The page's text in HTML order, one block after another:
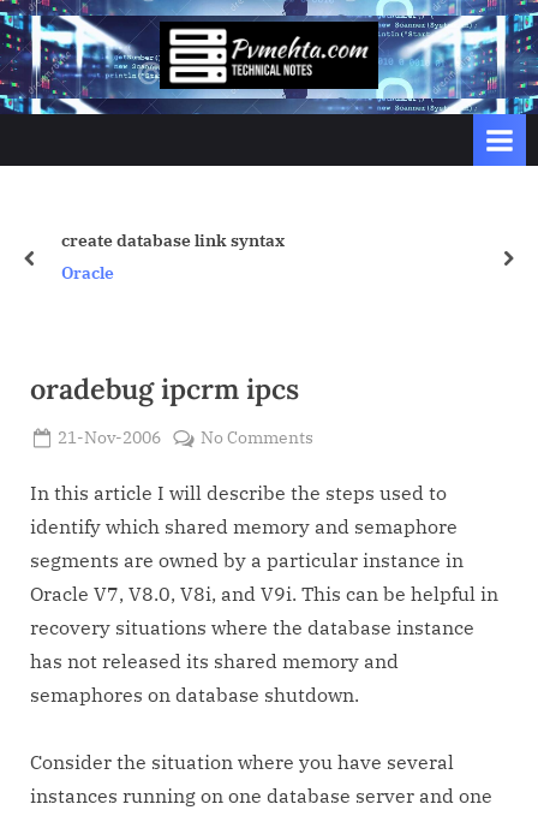
Skip
to
content
p
v
e
create database link syntax
Oracle
prev
oradebug ipcrm ipcs
Posted
21-Nov-2006
No Comments
ipcrm
ipcs
In this article I will describe the steps used to
identify which shared memory and semaphore
segments are owned by a particular instance in
Oracle V7, V8.0, V8i, and V9i. This can be helpful in
recovery situations where the database instance
has not released its shared memory and
semaphores on database shutdown.
Consider the situation where you have several
instances running on one database server and one